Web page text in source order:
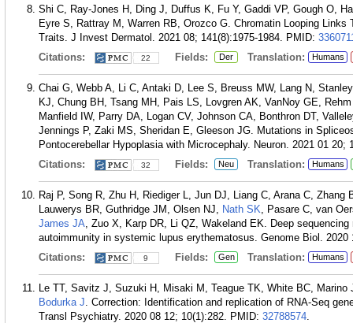
Shi C, Ray-Jones H, Ding J, Duffus K, Fu Y, Gaddi VP, Gough O,
Eyre S, Rattray M, Warren RB, Orozco G. Chromatin Looping
Traits. J Invest Dermatol. 2021 08; 141(8):1975-1984. PMID:
Citations:
22 Fields: Der Translation: Humans
Chai G, Webb A, Li C, Antaki D, Lee S, Breuss MW, Lang N,
KJ, Chung BH, Tsang MH, Pais LS, Lovgren AK, VanNoy GE,
Manfield IW, Parry DA, Logan CV, Johnson CA, Bonthron DT,
Jennings P, Zaki MS, Sheridan E, Gleeson JG. Mutations in
Pontocerebellar Hypoplasia with Microcephaly. Neuron. 2021 01 20;
Citations:
32 Fields: Neu Translation: Humans
Raj P, Song R, Zhu H, Riediger L, Jun DJ, Liang C, Arana C,
Lauwerys BR, Guthridge JM, Olsen NJ, Nath SK, Pasare C, van
James JA, Zuo X, Karp DR, Li QZ, Wakeland EK. Deep
autoimmunity in systemic lupus erythematosus. Genome Biol. 2020
Citations:
9 Fields: Gen Translation: Humans
Le TT, Savitz J, Suzuki H, Misaki M, Teague TK, White BC,
Bodurka J. Correction: Identification and replication of RNA-Seq
Transl Psychiatry. 2020 08 12; 10(1):282. PMID: 32788574.